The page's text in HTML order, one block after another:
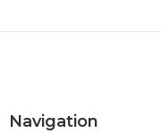
Navigation